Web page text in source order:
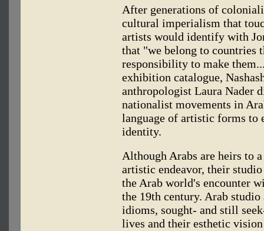
After generations of
cultural imperialism that
artists would identify with
that "we belong to countries
responsibility to make
exhibition catalogue,
anthropologist Laura Nader
nationalist movements in
language of artistic forms to
identity.
Although Arabs are heirs to
artistic endeavor, their
the Arab world's encounter
the 19th century. Arab
idioms, sought- and still
lives and their esthetic